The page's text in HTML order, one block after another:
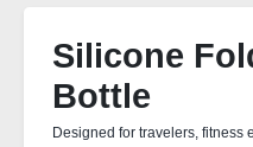
Silicone
Bottle
Designed for travelers, fitness